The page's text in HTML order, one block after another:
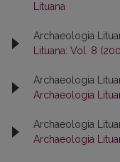
Lituana
Archaeologia
Lituana: Vol. 8
Archaeologia
Archaeologia
Archaeologia
Archaeologia